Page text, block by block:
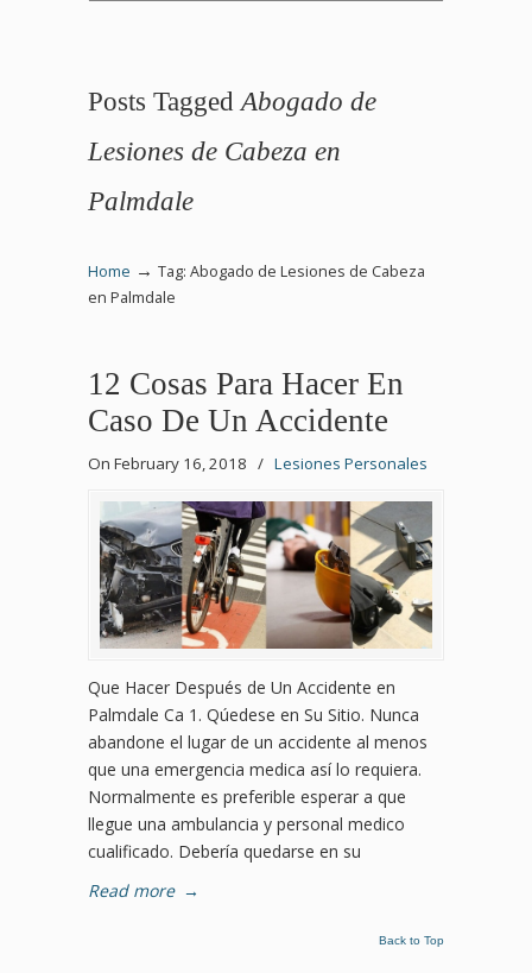
Posts Tagged Abogado de
Lesiones de Cabeza en
Palmdale
Home → Tag: Abogado de Lesiones de Cabeza
en Palmdale
12 Cosas Para Hacer En
Caso De Un Accidente
On February 16, 2018 / Lesiones Personales
Que Hacer Después de Un Accidente en
Palmdale Ca 1. Qúedese en Su Sitio. Nunca
abandone el lugar de un accidente al menos
que una emergencia medica así lo requiera.
Normalmente es preferible esperar a que
llegue una ambulancia y personal medico
cualificado. Debería quedarse en su
Read more →
Back to Top